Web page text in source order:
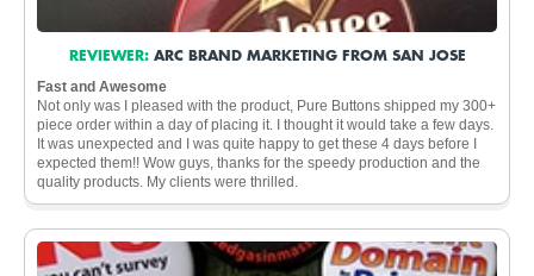
REVIEWER: ARC BRAND MARKETING FROM SAN JOSE
Fast and Awesome
Not only was I pleased with the product, Pure Buttons shipped my 300+
piece order within a day of placing it. I thought it would take a few days.
It was unexpected and I was quite happy to get these 4 days before I
expected them!! Wow guys, thanks for the speedy production and the
quality products. My clients were thrilled.